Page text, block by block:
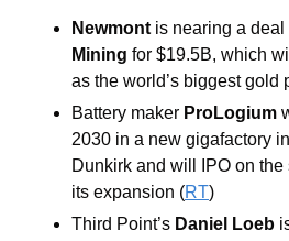
Newmont is nearing a deal
Mining for $19.5B, which
as the world’s biggest gold
Battery maker ProLogium
2030 in a new gigafactory
Dunkirk and will IPO on the
its expansion (RT)
Third Point’s Daniel Loeb